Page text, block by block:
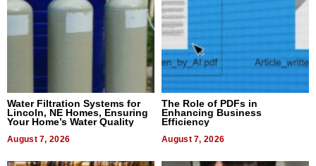
Water Filtration Systems for
Lincoln, NE Homes, Ensuring
Your Home’s Water Quality
August 7, 2026
The Role of PDFs in
Enhancing Business
Efficiency
August 7, 2026